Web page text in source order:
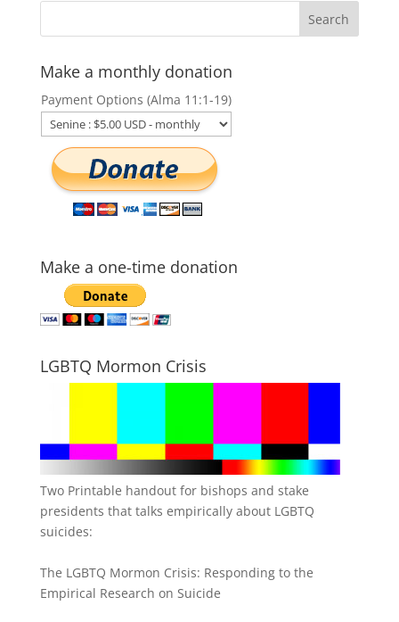
Make a monthly donation
Payment Options (Alma 11:1-19)
Make a one-time donation
LGBTQ Mormon Crisis
Two Printable handout for bishops and stake
presidents that talks empirically about LGBTQ
suicides:
The LGBTQ Mormon Crisis: Responding to the
Empirical Research on Suicide